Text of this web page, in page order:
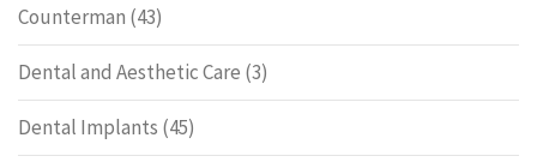
Counterman (43)
Dental and Aesthetic Care (3)
Dental Implants (45)